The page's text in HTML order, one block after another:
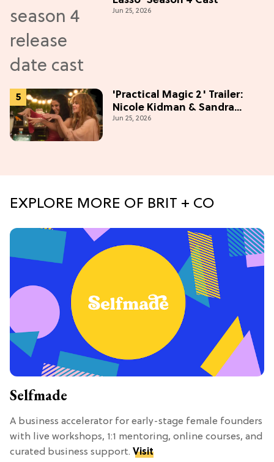
Jun 25, 2026
'Practical Magic 2' Trailer:
Nicole Kidman & Sandra
Bullock Are Back!
Jun 25, 2026
EXPLORE MORE OF BRIT + CO
Selfmade
A business accelerator for early-stage female founders
with live workshops, 1:1 mentoring, online courses, and
curated business support. Visit